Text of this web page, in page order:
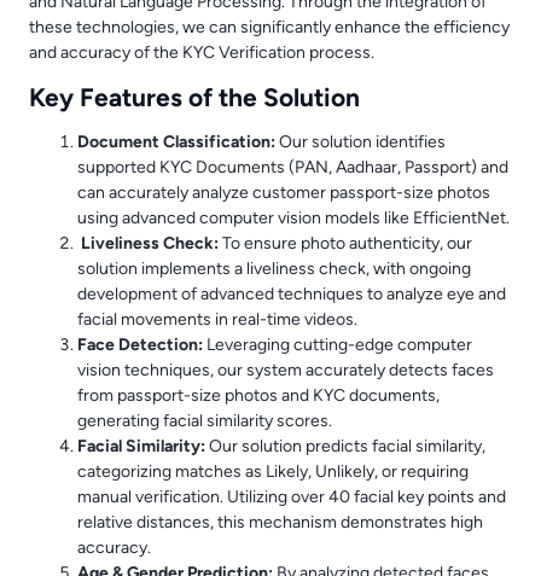
these technologies, we can significantly enhance the efficiency
and accuracy of the KYC Verification process.
Key Features of the Solution
Document Classification:Our solution identifies
supported KYC Documents (PAN, Aadhaar, Passport) and
can accurately analyze customer passport-size photos
using advanced computer vision models like EfficientNet.
Liveliness Check:To ensure photo authenticity, our
solution implements a liveliness check, with ongoing
development of advanced techniques to analyze eye and
facial movements in real-time videos.
Face Detection: Leveraging cutting-edge computer
vision techniques, our system accurately detects faces
from passport-size photos and KYC documents,
generating facial similarity scores.
Facial Similarity:Our solution predicts facial similarity,
categorizing matches as Likely, Unlikely, or requiring
manual verification. Utilizing over 40 facial key points and
relative distances, this mechanism demonstrates high
accuracy.